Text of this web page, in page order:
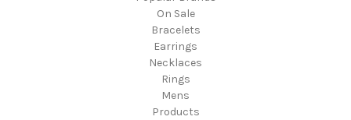
On Sale
Bracelets
Earrings
Necklaces
Rings
Mens
Products